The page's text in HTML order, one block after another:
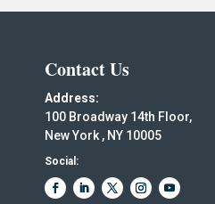
Contact Us
Address:
100 Broadway 14th Floor,
New York , NY 10005
Social: